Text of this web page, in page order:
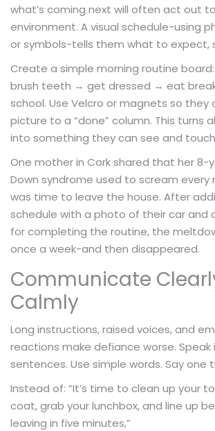
what’s coming next will often act out
environment. A visual schedule-using
or symbols-tells them what to expect,
Create a simple morning routine
brush teeth → get dressed → eat
school. Use Velcro or magnets so they
picture to a “done” column. This turns
into something they can see and
One mother in Cork shared that her 8-
Down syndrome used to scream every
was time to leave the house. After
schedule with a photo of their car and
for completing the routine, the
once a week-and then disappeared.
Communicate
Calmly
Long instructions, raised voices, and
reactions make defiance worse. Speak
sentences. Use simple words. Say one
Instead of: “It’s time to clean up your
coat, grab your lunchbox, and line up
leaving in five minutes,”